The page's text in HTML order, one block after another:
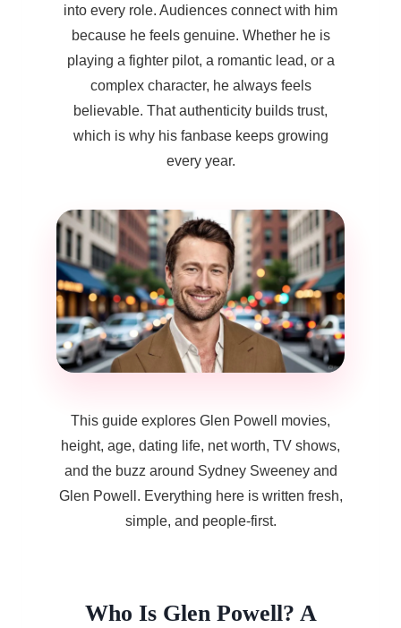
into every role. Audiences connect with him
because he feels genuine. Whether he is
playing a fighter pilot, a romantic lead, or a
complex character, he always feels
believable. That authenticity builds trust,
which is why his fanbase keeps growing
every year.
This guide explores Glen Powell movies,
height, age, dating life, net worth, TV shows,
and the buzz around Sydney Sweeney and
Glen Powell. Everything here is written fresh,
simple, and people-first.
Who Is Glen Powell? A